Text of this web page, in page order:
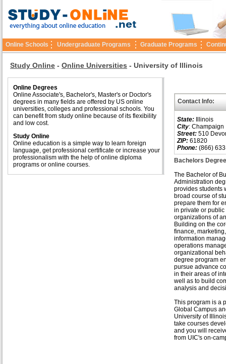
Online Schools Undergraduate Programs Graduate Programs
Study Online - Online Universities - University of Illinois
Online Degrees
Online Associate's, Bachelor's, Master's or Doctor's
degrees in many fields are offered by US online
universities, colleges and professional schools. You
can benefit from study online because of its flexibility
and low cost.
Study Online
Online education is a simple way to learn foreign
language, get professional certificate or increase your
professionalism with the help of online diploma
programs or online courses.
Contact Info:
State: Illinois
City: Champaign
Street: 510
ZIP: 61820
Phone: (866)
Bachelors
The Bachelor of
Administration
provides students
broad course of
prepare them for
in private or public
organizations of
Building on the
finance, marketing,
information
operations
organizational
degree program
pursue advance
in their areas of
well as to build
analysis and
This program is a
Global Campus
University of
take courses
and you will
from UIC's on-